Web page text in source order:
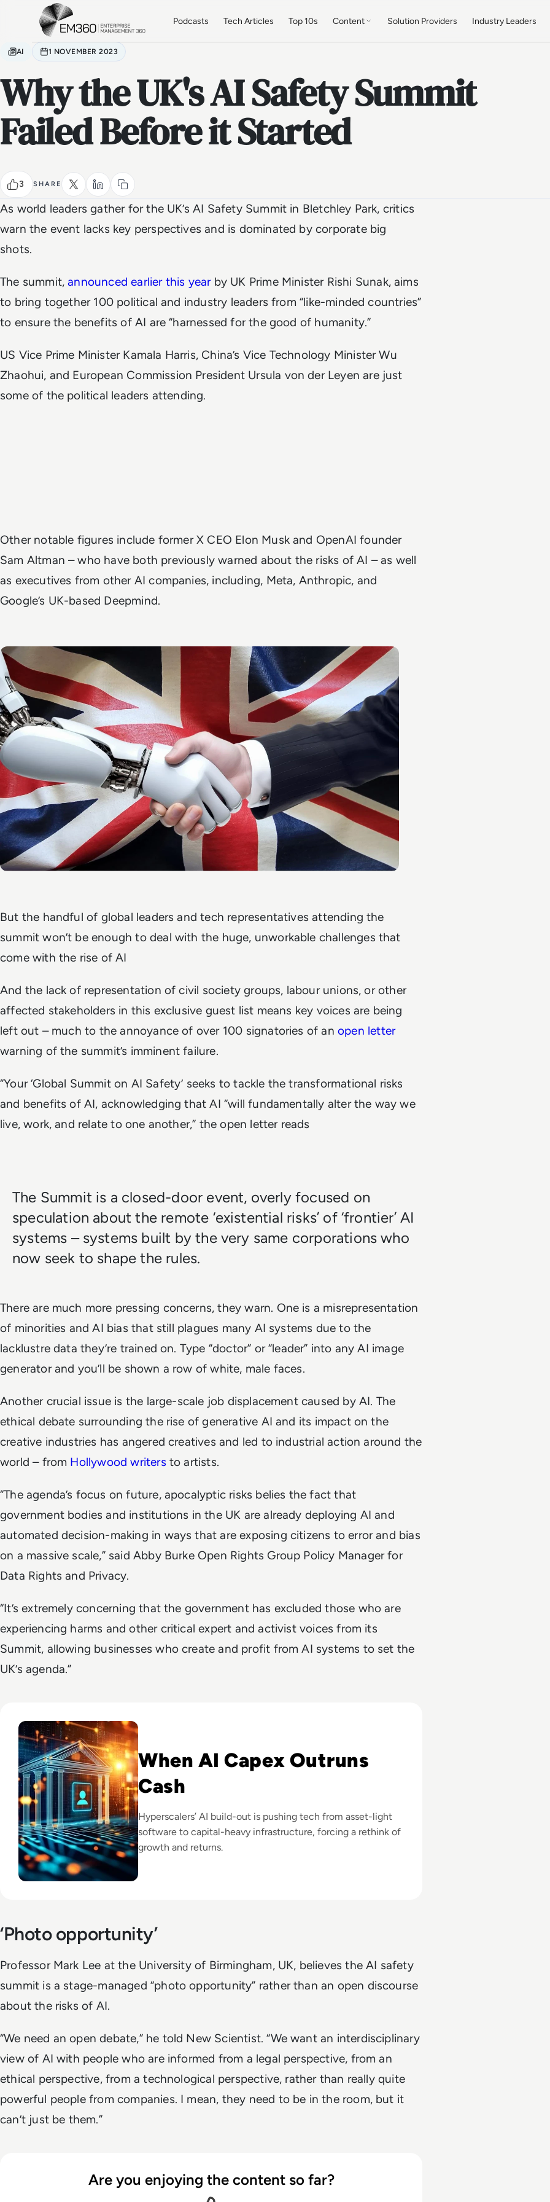
Skip to main content
Podcasts Tech Articles Top 10s Content Solution Providers Industry Leaders
AI 1 NOVEMBER 2023
Why the UK's AI Safety Summit
Failed Before it Started
3 SHARE
As world leaders gather for the UK’s AI Safety Summit in Bletchley Park, critics
warn the event lacks key perspectives and is dominated by corporate big
shots.
The summit,announced earlier this yearby UK Prime Minister Rishi Sunak, aims
to bring together 100 political and industry leaders from “like-minded countries”
to ensure the benefits of AI are “harnessed for the good of humanity.”
US Vice Prime Minister Kamala Harris, China’s Vice Technology Minister Wu
Zhaohui, and European Commission President Ursula von der Leyen are just
some of the political leaders attending.
Other notable figures include former X CEO Elon Musk and OpenAI founder
Sam Altman – who have both previously warned about the risks of AI – as well
as executives from other AI companies, including, Meta, Anthropic, and
Google’s UK-based Deepmind.
But the handful of global leaders and tech representatives attending the
summit won’t be enough to deal with the huge, unworkable challenges that
come with the rise of AI
And the lack of representation of civil society groups, labour unions, or other
affected stakeholders in this exclusive guest list means key voices are being
left out – much to the annoyance of over 100 signatories of an open letter
warning of the summit’s imminent failure.
“Your ‘Global Summit on AI Safety’ seeks to tackle the transformational risks
and benefits of AI, acknowledging that AI “will fundamentally alter the way we
live, work, and relate to one another,” the open letter reads
The Summit is a closed-door event, overly focused on
speculation about the remote ‘existential risks’ of ‘frontier’ AI
systems – systems built by the very same corporations who
now seek to shape the rules.
There are much more pressing concerns, they warn. One is a misrepresentation
of minorities and AI bias that still plagues many AI systems due to the
lacklustre data they’re trained on. Type “doctor” or “leader” into any AI image
generator and you’ll be shown a row of white, male faces.
Another crucial issue is the large-scale job displacement caused by AI. The
ethical debate surrounding the rise of generative AI and its impact on the
creative industries has angered creatives and led to industrial action around the
world – from Hollywood writers to artists.
“The agenda’s focus on future, apocalyptic risks belies the fact that
government bodies and institutions in the UK are already deploying AI and
automated decision-making in ways that are exposing citizens to error and bias
on a massive scale,” said Abby Burke Open Rights Group Policy Manager for
Data Rights and Privacy.
“It’s extremely concerning that the government has excluded those who are
experiencing harms and other critical expert and activist voices from its
Summit, allowing businesses who create and profit from AI systems to set the
UK’s agenda.”
When AI Capex Outruns
Cash
Hyperscalers’ AI build-out is pushing tech from asset-light
software to capital-heavy infrastructure, forcing a rethink of
growth and returns.
‘Photo opportunity’
Professor Mark Lee at the University of Birmingham, UK, believes the AI safety
summit is a stage-managed “photo opportunity” rather than an open discourse
about the risks of AI.
“We need an open debate,” he told New Scientist. “We want an interdisciplinary
view of AI with people who are informed from a legal perspective, from an
ethical perspective, from a technological perspective, rather than really quite
powerful people from companies. I mean, they need to be in the room, but it
can’t just be them.”
Are you enjoying the content so far?